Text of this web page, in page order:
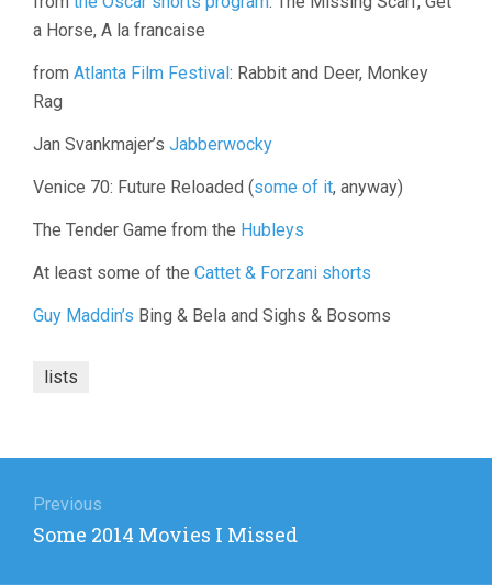
a Horse, A la francaise
from Atlanta Film Festival: Rabbit and Deer, Monkey
Rag
Jan Svankmajer’s Jabberwocky
Venice 70: Future Reloaded (some of it, anyway)
The Tender Game from the Hubleys
At least some of the Cattet & Forzani shorts
Guy Maddin’s Bing & Bela and Sighs & Bosoms
lists
navigation
Previous
Previous
Some 2014 Movies I Missed